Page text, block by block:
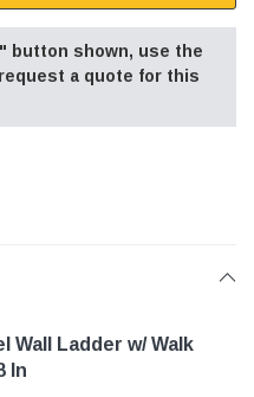
button shown, use the
a quote for this
Wall Ladder w/ Walk
In